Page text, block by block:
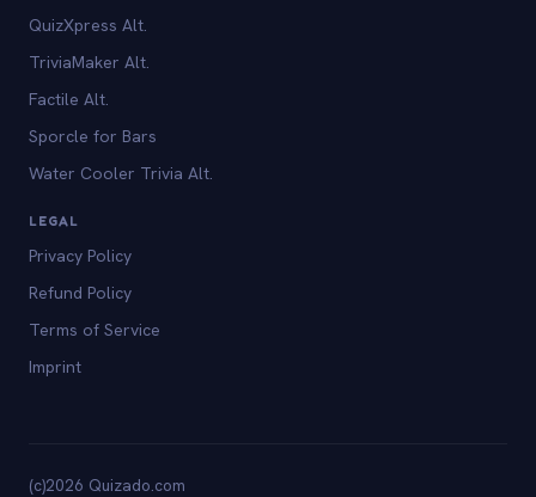
QuizXpress Alt.
TriviaMaker Alt.
Factile Alt.
Sporcle for Bars
Water Cooler Trivia Alt.
LEGAL
Privacy Policy
Refund Policy
Terms of Service
Imprint
(c)2026 Quizado.com